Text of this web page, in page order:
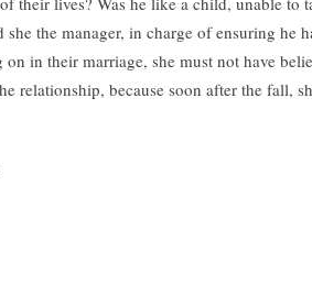
she the manager, in charge of ensuring he
on in their marriage, she must not have
relationship, because soon after the fall,